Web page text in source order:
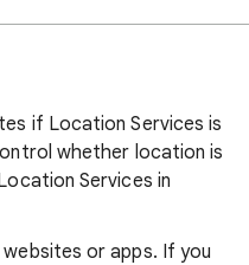
if Location Services is
whether location is
Services in
or apps. If you